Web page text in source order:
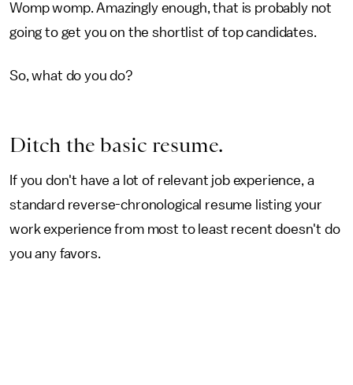
Womp womp. Amazingly enough, that is probably not
going to get you on the shortlist of top candidates.
So, what do you do?
Ditch the basic resume.
If you don't have a lot of relevant job experience, a
standard reverse-chronological resume listing your
work experience from most to least recent doesn't do
you any favors.